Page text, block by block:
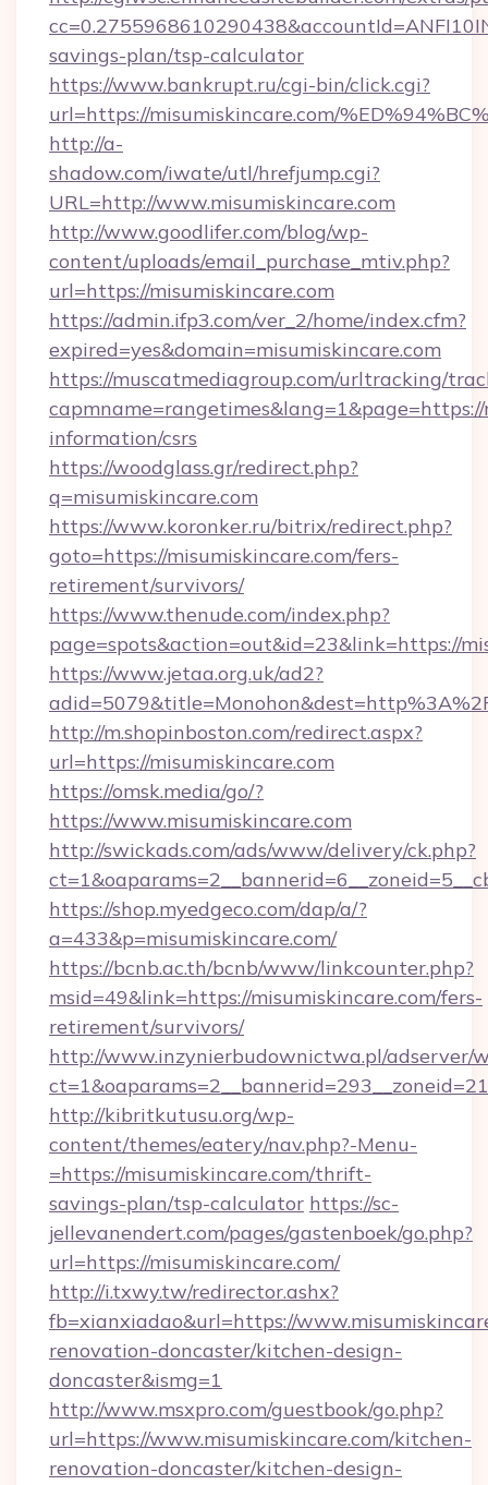
savings-plan/tsp-calculator
https://www.bankrupt.ru/cgi-bin/click.cgi?
url=https://misumiskincare.com/
http://a-
shadow.com/iwate/utl/hrefjump.cgi?
URL=http://www.misumiskincare.com
http://www.goodlifer.com/blog/wp-
content/uploads/email_purchase_mtiv.php?
url=https://misumiskincare.com
https://admin.ifp3.com/ver_2/home/index.cfm?
expired=yes&domain=misumiskincare.com
https://muscatmediagroup.com/urltracking/
capmname=rangetimes&lang=1&page=https://
information/csrs
https://woodglass.gr/redirect.php?
q=misumiskincare.com
https://www.koronker.ru/bitrix/redirect.php?
goto=https://misumiskincare.com/fers-
retirement/survivors/
https://www.thenude.com/index.php?
page=spots&action=out&id=23&link=https://
https://www.jetaa.org.uk/ad2?
http://m.shopinboston.com/redirect.aspx?
url=https://misumiskincare.com
https://omsk.media/go/?
https://www.misumiskincare.com
http://swickads.com/ads/www/delivery/ck.php?
https://shop.myedgeco.com/dap/a/?
a=433&p=misumiskincare.com/
https://bcnb.ac.th/bcnb/www/linkcounter.php?
msid=49&link=https://misumiskincare.com/fers-
retirement/survivors/
http://www.inzynierbudownictwa.pl/adserver/
http://kibritkutusu.org/wp-
content/themes/eatery/nav.php?-Menu-
=https://misumiskincare.com/thrift-
savings-plan/tsp-calculator https://sc-
jellevanendert.com/pages/gastenboek/go.php?
url=https://misumiskincare.com/
http://i.txwy.tw/redirector.ashx?
fb=xianxiadao&url=https://
renovation-doncaster/kitchen-design-
doncaster&ismg=1
http://www.msxpro.com/guestbook/go.php?
url=https://www.misumiskincare.com/kitchen-
renovation-doncaster/kitchen-design-